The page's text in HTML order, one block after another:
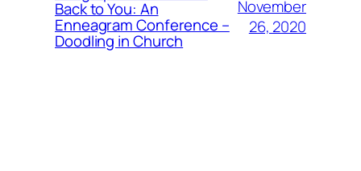
Back to You: An
Enneagram Conference –
Doodling in Church
November
26, 2020